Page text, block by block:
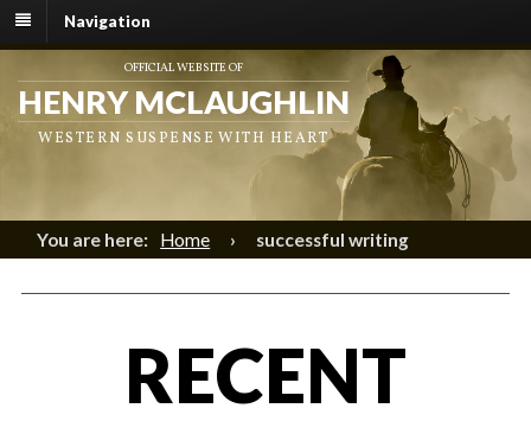
Navigation
OFFICIAL WEBSITE OF
HENRY MCLAUGHLIN
WESTERN SUSPENSE WITH HEART
You are here: Home › successful writing
RECENT